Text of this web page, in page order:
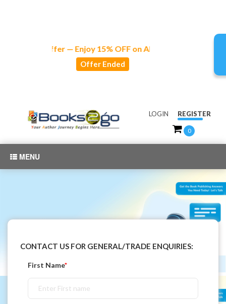
Offer — Enjoy 15% OFF on All Publishing and
Offer Ended
LOGIN REGISTER
0
MENU
CONTACT US FOR GENERAL/TRADE ENQUIRIES:
First Name*